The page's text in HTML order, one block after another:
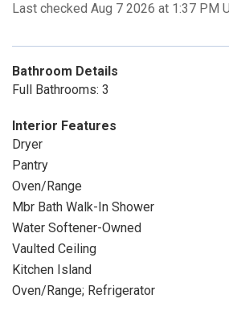
Last checked Aug 7 2026 at 1:37 PM
Bathroom Details
Full Bathrooms: 3
Interior Features
Dryer
Pantry
Oven/Range
Mbr Bath Walk-In Shower
Water Softener-Owned
Vaulted Ceiling
Kitchen Island
Oven/Range; Refrigerator